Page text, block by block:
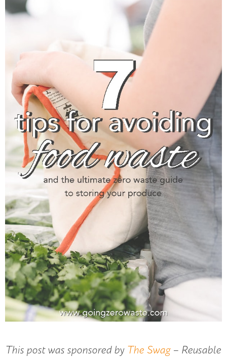
This post was sponsored by The Swag– Reusable